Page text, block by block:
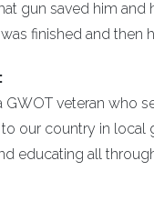
gun saved him
finished and then
GWOT veteran who
our country in
educating all